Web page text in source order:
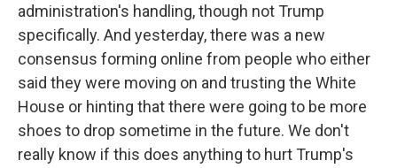
administration's handling, though not Trump
specifically. And yesterday, there was a new
consensus forming online from people who either
said they were moving on and trusting the White
House or hinting that there were going to be more
shoes to drop sometime in the future. We don't
really know if this does anything to hurt Trump's